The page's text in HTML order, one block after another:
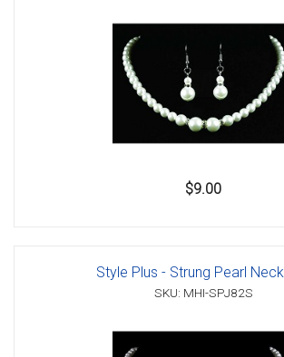
$9.00
Style Plus - Strung Pearl
SKU: MHI-SPJ82S